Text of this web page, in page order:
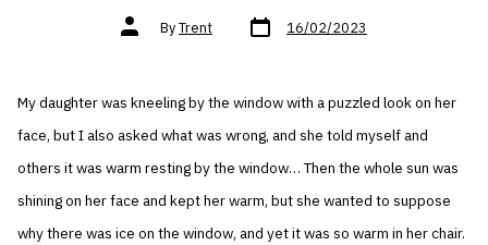
Post
authorByTrent Post
date 16/02/2023
My daughter was kneeling by the window with a puzzled look on her
face, but I also asked what was wrong, and she told myself and
others it was warm resting by the window… Then the whole sun was
shining on her face and kept her warm, but she wanted to suppose
why there was ice on the window, and yet it was so warm in her chair.